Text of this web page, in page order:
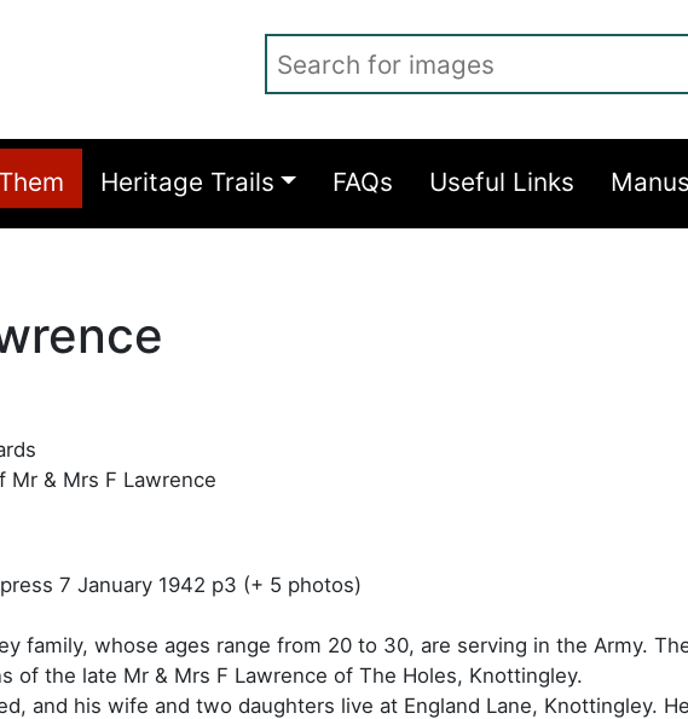
Heritage Trails FAQs Useful Links
Mr & Mrs F Lawrence
7 January 1942 p3 (+ 5 photos)
family, whose ages range from 20 to 30, are serving in the Army.
of the late Mr & Mrs F Lawrence of The Holes, Knottingley.
and his wife and two daughters live at England Lane, Knottingley.